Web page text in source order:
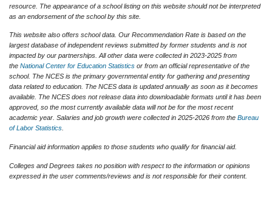
resource. The appearance of a school listing on this website should not be interpreted
as an endorsement of the school by this site.
This website also offers school data. Our Recommendation Rate is based on the
largest database of independent reviews submitted by former students and is not
impacted by our partnerships. All other data were collected in 2023-2025 from
the National Center for Education Statistics or from an official representative of the
school. The NCES is the primary governmental entity for gathering and presenting
data related to education. The NCES data is updated annually as soon as it becomes
available. The NCES does not release data into downloadable formats until it has been
approved, so the most currently available data will not be for the most recent
academic year. Salaries and job growth were collected in 2025-2026 from the Bureau
of Labor Statistics
Financial aid information applies to those students who qualify for financial aid.
Colleges and Degrees takes no position with respect to the information or opinions
expressed in the user comments/reviews and is not responsible for their content.